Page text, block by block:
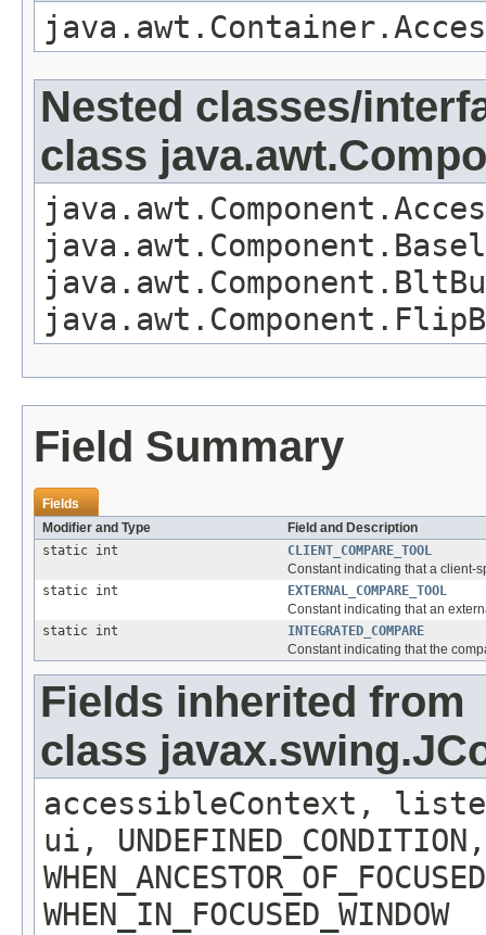
Nested classes/
class
Field Summary
Fields
Modifier and Type
Field and Description
static int
CLIENT_COMPARE_TOOL
Constant indicating that a client-
static int
EXTERNAL_COMPARE_TOOL
Constant indicating that an
static int
INTEGRATED_COMPARE
Constant indicating that the
Fields inherited from
class
accessibleContext,
ui, UNDEFINED_CONDITION,
WHEN_IN_FOCUSED_WINDOW